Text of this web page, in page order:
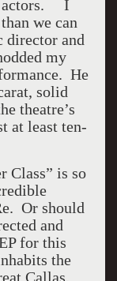
actors. I
we can
director and
my
He
solid
theatre’s
at least ten-
Class” is so
Or should
and
for this
the
Callas.